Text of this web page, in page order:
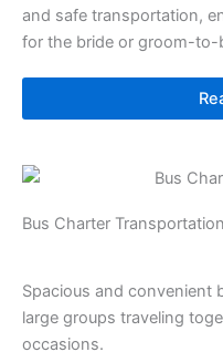
and safe transportation,
for the bride or groom-to-
Bus Charter Transportation
Spacious and convenient
large groups traveling
occasions.